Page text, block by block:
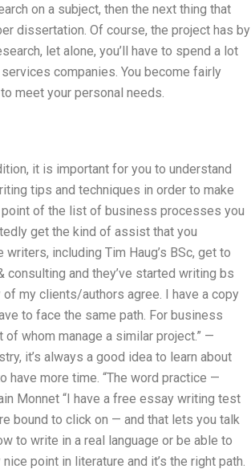
on a subject, then the next thing that
dissertation. Of course, the project has by
let alone, you’ll have to spend a lot
companies. You become fairly
meet your personal needs.
it is important for you to understand
tips and techniques in order to make
of the list of business processes you
get the kind of assist that you
including Tim Haug’s BSc, get to
consulting and they’ve started writing bs
my clients/authors agree. I have a copy
to face the same path. For business
whom manage a similar project.” —
it’s always a good idea to learn about
have more time. “The word practice —
Monnet “I have a free essay writing test
bound to click on — and that lets you talk
to write in a real language or be able to
point in literature and it’s the right path.